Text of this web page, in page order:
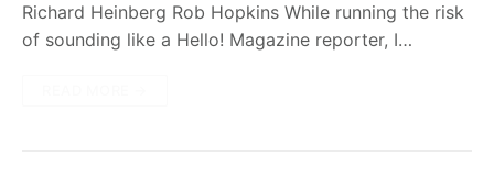
Richard Heinberg Rob Hopkins While running the risk
of sounding like a Hello! Magazine reporter, I…